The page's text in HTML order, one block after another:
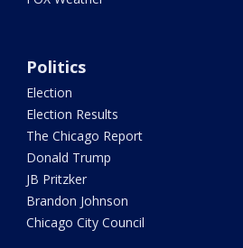
Politics
Election
Election Results
The Chicago Report
Donald Trump
JB Pritzker
Brandon Johnson
Chicago City Council